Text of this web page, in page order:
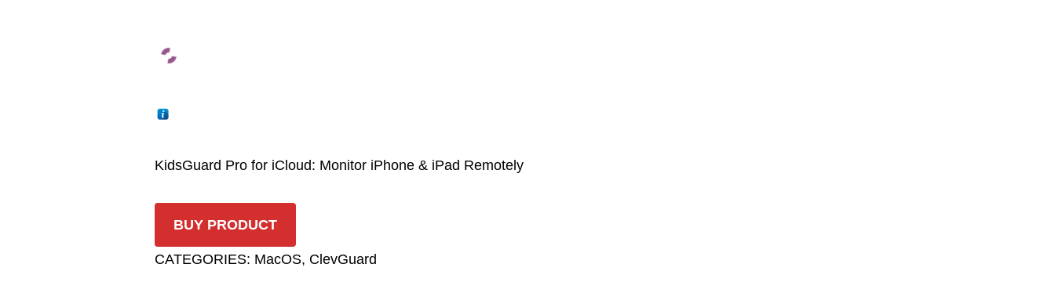
KidsGuard Pro for iCloud: Monitor iPhone & iPad Remotely
BUY PRODUCT
CATEGORIES: MacOS, ClevGuard